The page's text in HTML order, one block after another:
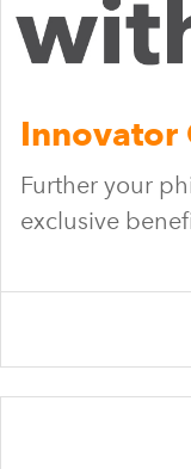
Innovator
Further your
exclusive